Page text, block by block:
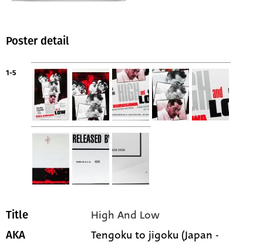
Poster detail
1-5
Title High And Low
AKA
Tengoku to jigoku (Japan -